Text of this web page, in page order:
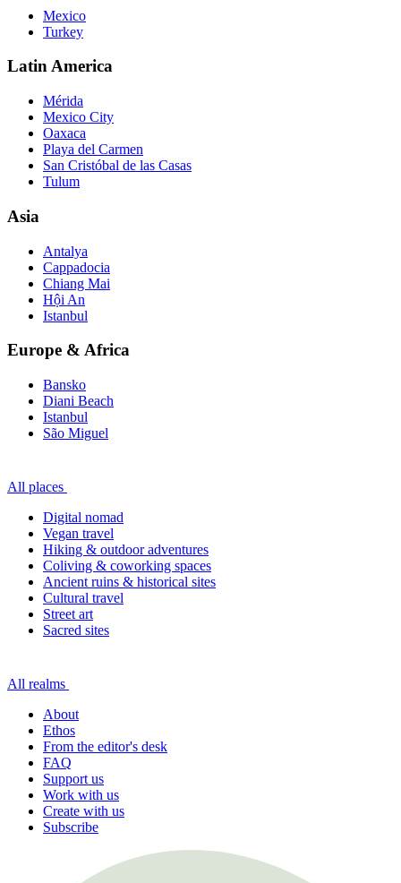
Mexico
Turkey
Latin America
Mérida
Mexico City
Oaxaca
Playa del Carmen
San Cristóbal de las Casas
Tulum
Asia
Antalya
Cappadocia
Chiang Mai
Hội An
Istanbul
Europe & Africa
Bansko
Diani Beach
Istanbul
São Miguel
All places
Digital nomad
Vegan travel
Hiking & outdoor adventures
Coliving & coworking spaces
Ancient ruins & historical sites
Cultural travel
Street art
Sacred sites
All realms
About
Ethos
From the editor's desk
FAQ
Support us
Work with us
Create with us
Subscribe